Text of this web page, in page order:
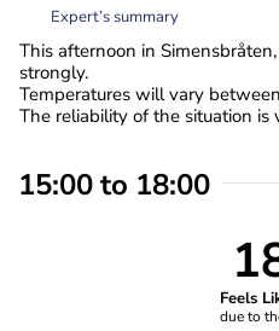
Expert’s summary
This afternoon in
strongly.
Temperatures will vary
The reliability of the situation is
15:00 to 18:00
Feels
due to